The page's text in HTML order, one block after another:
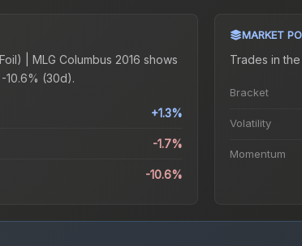
| MLG Columbus 2016 shows
-10.6% (30d).
+1.3%
-1.7%
-10.6%
MARKET
Trades in the
Bracket
Volatility
Momentum